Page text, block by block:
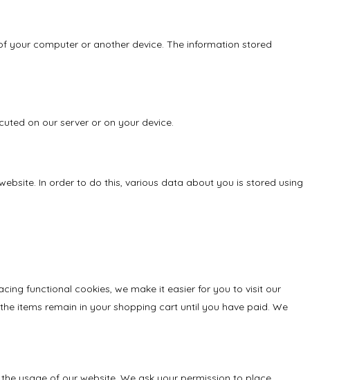
your computer or another device. The information stored
on our server or on your device.
In order to do this, various data about you is stored using
functional cookies, we make it easier for you to visit our
items remain in your shopping cart until you have paid. We